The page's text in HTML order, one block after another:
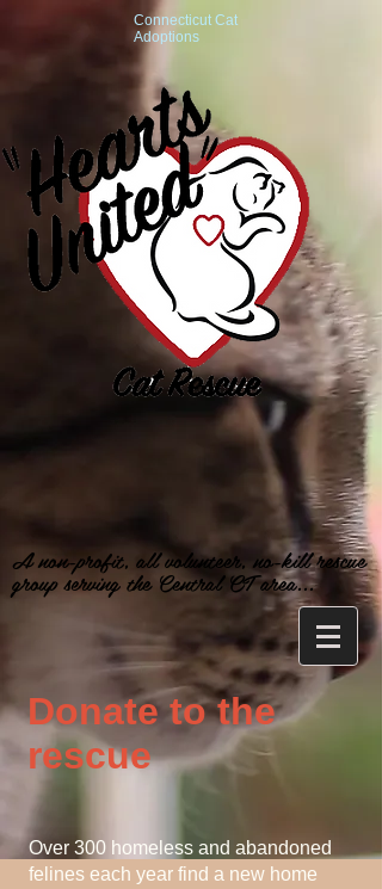
Connecticut Cat
Adoptions
A non-profit, all volunteer, no-kill rescue
group serving the Central CT area...
Donate to the
rescue
Over 300 homeless and abandoned
felines each year find a new home